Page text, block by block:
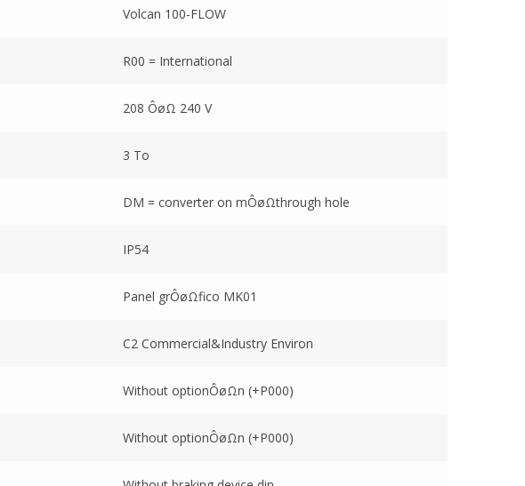
Volcan 100-FLOW
R00 = International
208 ÔøΩ 240 V
3 To
DM = converter on mÔøΩthrough hole
IP54
Panel grÔøΩfico MK01
C2 Commercial&Industry Environ
Without optionÔøΩn (+P000)
Without optionÔøΩn (+P000)